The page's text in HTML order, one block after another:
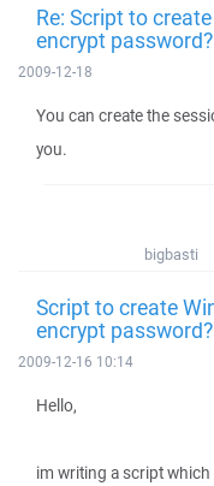
Re: Script to
encrypt password?
2009-12-18
You can create the
you.
bigbasti
Script to create
encrypt password?
2009-12-16 10:14
Hello,
im writing a script